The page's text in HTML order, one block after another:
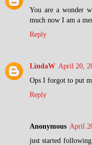
You are a wonder
much now I am a
Reply
LindaW April 20,
Ops I forgot to put
Reply
Anonymous April
just started